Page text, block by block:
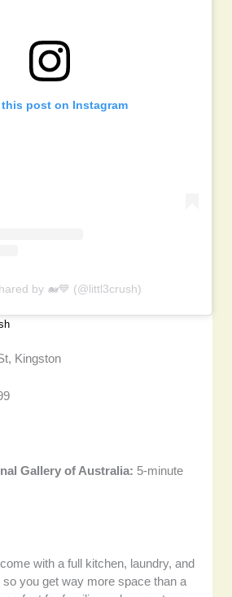
this post on Instagram
by 🐋💙 (@littl3crush)
Kingston
Gallery of Australia: 5-minute
with a full kitchen, laundry, and
you get way more space than a